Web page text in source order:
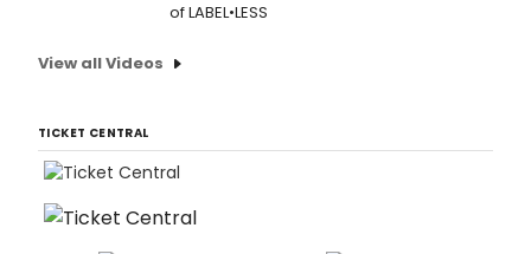
of LABEL•LESS
View all Videos
TICKET CENTRAL